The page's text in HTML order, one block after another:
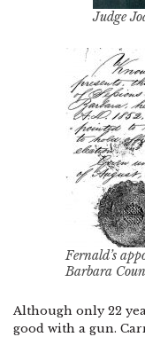
Judge
Fernald’s
Barbara
Although only 22
good with a gun.